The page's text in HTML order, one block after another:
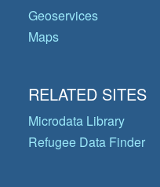
Geoservices
Maps
RELATED SITES
Microdata Library
Refugee Data Finder